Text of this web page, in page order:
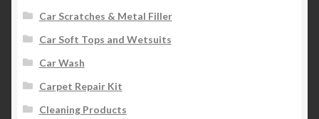
Car Scratches & Metal Filler
Car Soft Tops and Wetsuits
Car Wash
Carpet Repair Kit
Cleaning Products